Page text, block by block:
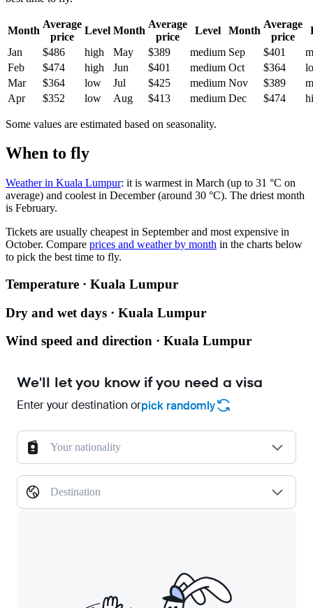
Month
Average
price
Level Month
Average
price
Level Month
Average
price
Jan
$486 high May $389 medium Sep $401
Feb
$474 high Jun $401 medium Oct $364
Mar
$364 low Jul $425 medium Nov $389
Apr
$352 low Aug $413 medium Dec $474
Some values are estimated based on seasonality.
When to fly
Weather in Kuala Lumpur: it is warmest in March (up to 31 °C on
average) and coolest in December (around 30 °C). The driest month
is February.
Tickets are usually cheapest in September and most expensive in
October. Compare prices and weather by month in the charts below
to pick the best time to fly.
Temperature · Kuala Lumpur
Dry and wet days · Kuala Lumpur
Wind speed and direction · Kuala Lumpur
We'll let you know if you need a visa
Enter your destination orpick randomly
Your nationality
Destination